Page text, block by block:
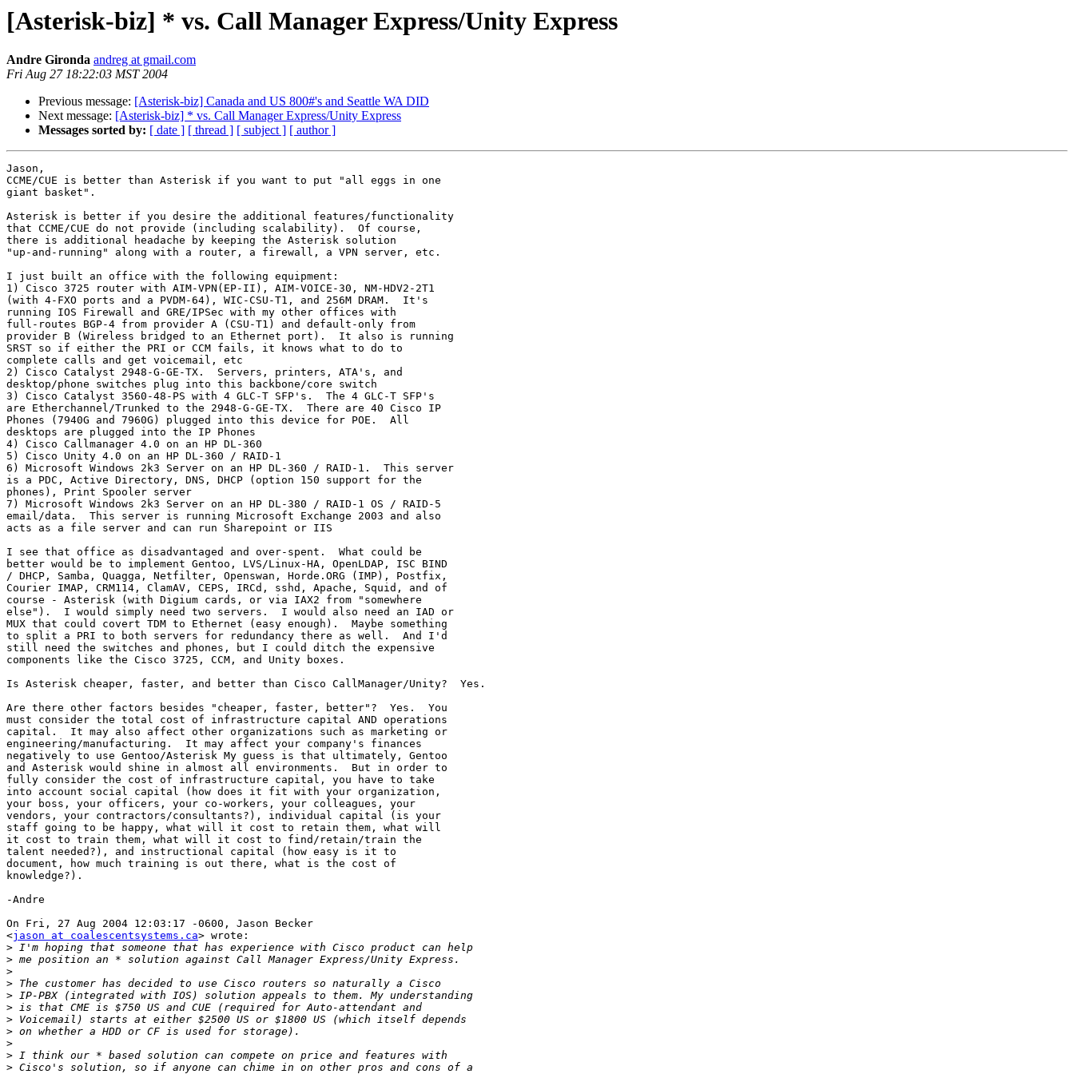
[Asterisk-biz] * vs. Call Manager Express/Unity Express
Andre Gironda andreg at gmail.com
Fri Aug 27 18:22:03 MST 2004
Previous message: [Asterisk-biz] Canada and US 800#'s and Seattle WA DID
Next message: [Asterisk-biz] * vs. Call Manager Express/Unity Express
Messages sorted by: [ date ] [ thread ] [ subject ] [ author ]
Jason,
CCME/CUE is better than Asterisk if you want to put "all eggs in one
giant basket".
Asterisk is better if you desire the additional features/functionality
that CCME/CUE do not provide (including scalability).  Of course,
there is additional headache by keeping the Asterisk solution
"up-and-running" along with a router, a firewall, a VPN server, etc.
I just built an office with the following equipment:
1) Cisco 3725 router with AIM-VPN(EP-II), AIM-VOICE-30, NM-HDV2-2T1
(with 4-FXO ports and a PVDM-64), WIC-CSU-T1, and 256M DRAM.  It's
running IOS Firewall and GRE/IPSec with my other offices with
full-routes BGP-4 from provider A (CSU-T1) and default-only from
provider B (Wireless bridged to an Ethernet port).  It also is running
SRST so if either the PRI or CCM fails, it knows what to do to
complete calls and get voicemail, etc
2) Cisco Catalyst 2948-G-GE-TX.  Servers, printers, ATA's, and
desktop/phone switches plug into this backbone/core switch
3) Cisco Catalyst 3560-48-PS with 4 GLC-T SFP's.  The 4 GLC-T SFP's
are Etherchannel/Trunked to the 2948-G-GE-TX.  There are 40 Cisco IP
Phones (7940G and 7960G) plugged into this device for POE.  All
desktops are plugged into the IP Phones
4) Cisco Callmanager 4.0 on an HP DL-360
5) Cisco Unity 4.0 on an HP DL-360 / RAID-1
6) Microsoft Windows 2k3 Server on an HP DL-360 / RAID-1.  This server
is a PDC, Active Directory, DNS, DHCP (option 150 support for the
phones), Print Spooler server
7) Microsoft Windows 2k3 Server on an HP DL-380 / RAID-1 OS / RAID-5
email/data.  This server is running Microsoft Exchange 2003 and also
acts as a file server and can run Sharepoint or IIS
I see that office as disadvantaged and over-spent.  What could be
better would be to implement Gentoo, LVS/Linux-HA, OpenLDAP, ISC BIND
/ DHCP, Samba, Quagga, Netfilter, Openswan, Horde.ORG (IMP), Postfix,
Courier IMAP, CRM114, ClamAV, CEPS, IRCd, sshd, Apache, Squid, and of
course - Asterisk (with Digium cards, or via IAX2 from "somewhere
else").  I would simply need two servers.  I would also need an IAD or
MUX that could covert TDM to Ethernet (easy enough).  Maybe something
to split a PRI to both servers for redundancy there as well.  And I'd
still need the switches and phones, but I could ditch the expensive
components like the Cisco 3725, CCM, and Unity boxes.
Is Asterisk cheaper, faster, and better than Cisco CallManager/Unity?  Yes.
Are there other factors besides "cheaper, faster, better"?  Yes.  You
must consider the total cost of infrastructure capital AND operations
capital.  It may also affect other organizations such as marketing or
engineering/manufacturing.  It may affect your company's finances
negatively to use Gentoo/Asterisk My guess is that ultimately, Gentoo
and Asterisk would shine in almost all environments.  But in order to
fully consider the cost of infrastructure capital, you have to take
into account social capital (how does it fit with your organization,
your boss, your officers, your co-workers, your colleagues, your
vendors, your contractors/consultants?), individual capital (is your
staff going to be happy, what will it cost to retain them, what will
it cost to train them, what will it cost to find/retain/train the
talent needed?), and instructional capital (how easy is it to
document, how much training is out there, what is the cost of
knowledge?).
-Andre
On Fri, 27 Aug 2004 12:03:17 -0600, Jason Becker
<jason at coalescentsystems.ca> wrote:
>
>
>
>
>
>
>
>
>
>
>